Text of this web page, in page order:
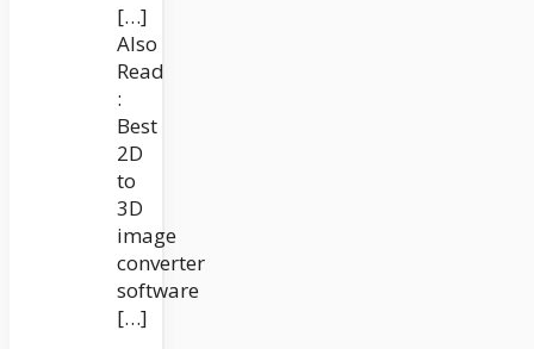
[…]
Also
Read
:
Best
2D
to
3D
image
converter
software
[…]